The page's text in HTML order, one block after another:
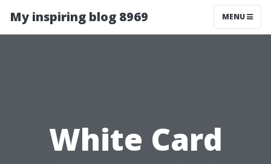
My inspiring blog 8969 MENU
White Card